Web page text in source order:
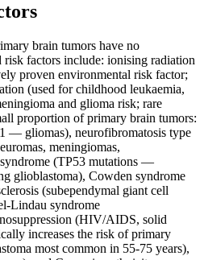
brain tumors have no
risk factors include: ionising radiation
proven environmental risk factor;
(used for childhood leukaemia,
and glioma risk; rare
proportion of primary brain tumors:
— gliomas), neurofibromatosis type
meningiomas,
(TP53 mutations —
glioblastoma), Cowden syndrome
(subependymal giant cell
Lindau syndrome
(HIV/AIDS, solid
increases the risk of primary
most common in 55-75 years),